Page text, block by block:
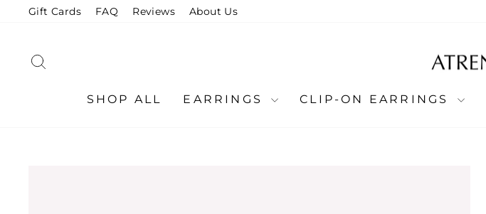
Gift Cards FAQ Reviews About Us
SHOP ALL EARRINGS CLIP-ON EARRINGS